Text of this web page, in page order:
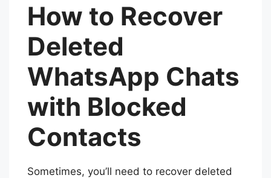
How to Recover
Deleted
WhatsApp Chats
with Blocked
Contacts
Sometimes, you’ll need to recover deleted